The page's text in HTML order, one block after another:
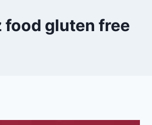
food gluten free